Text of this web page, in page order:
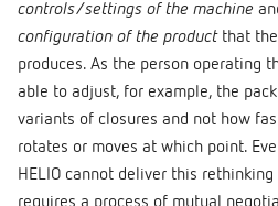
controls/settings of the machine
configuration of the productthat the
produces. As the person operating
able to adjust, for example, the
variants of closures and not how
rotates or moves at which point.
HELIO cannot deliver this